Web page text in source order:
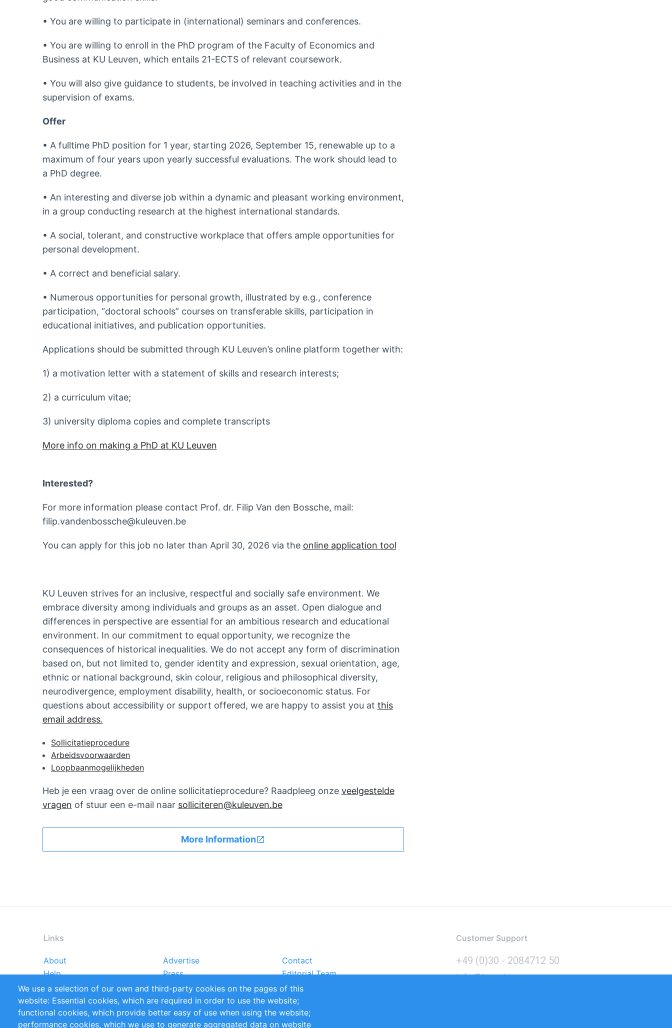
• You are willing to participate in (international) seminars and conferences.
• You are willing to enroll in the PhD program of the Faculty of Economics and
Business at KU Leuven, which entails 21-ECTS of relevant coursework.
• You will also give guidance to students, be involved in teaching activities and in the
supervision of exams.
Offer
• A fulltime PhD position for 1 year, starting 2026, September 15, renewable up to a
maximum of four years upon yearly successful evaluations. The work should lead to
a PhD degree.
• An interesting and diverse job within a dynamic and pleasant working environment,
in a group conducting research at the highest international standards.
• A social, tolerant, and constructive workplace that offers ample opportunities for
personal development.
• A correct and beneficial salary.
• Numerous opportunities for personal growth, illustrated by e.g., conference
participation, “doctoral schools” courses on transferable skills, participation in
educational initiatives, and publication opportunities.
Applications should be submitted through KU Leuven’s online platform together with:
1) a motivation letter with a statement of skills and research interests;
2) a curriculum vitae;
3) university diploma copies and complete transcripts
More info on making a PhD at KU Leuven
Interested?
For more information please contact Prof. dr. Filip Van den Bossche, mail:
filip.vandenbossche@kuleuven.be
You can apply for this job no later than April 30, 2026 via the online application tool
KU Leuven strives for an inclusive, respectful and socially safe environment. We
embrace diversity among individuals and groups as an asset. Open dialogue and
differences in perspective are essential for an ambitious research and educational
environment. In our commitment to equal opportunity, we recognize the
consequences of historical inequalities. We do not accept any form of discrimination
based on, but not limited to, gender identity and expression, sexual orientation, age,
ethnic or national background, skin colour, religious and philosophical diversity,
neurodivergence, employment disability, health, or socioeconomic status. For
questions about accessibility or support offered, we are happy to assist you at this
email address.
Sollicitatieprocedure
Arbeidsvoorwaarden
Loopbaanmogelijkheden
Heb je een vraag over de online sollicitatieprocedure? Raadpleeg onze veelgestelde
vragen of stuur een e-mail naar solliciteren@kuleuven.be
More Information
Links
Footer
menu
About Advertise
Contact
Help
Press
Editorial Team
Reports
Handbooks
Partners
References
RSS Feed
Sustainability
Privacy Policy
Terms and Conditions Impressum
Customer Support
+49 (0)30 - 2084712 50
info@inomics.com
We use a selection of our own and third-party cookies on the pages of this
website: Essential cookies, which are required in order to use the website;
functional cookies, which provide better easy of use when using the website;
performance cookies, which we use to generate aggregated data on website